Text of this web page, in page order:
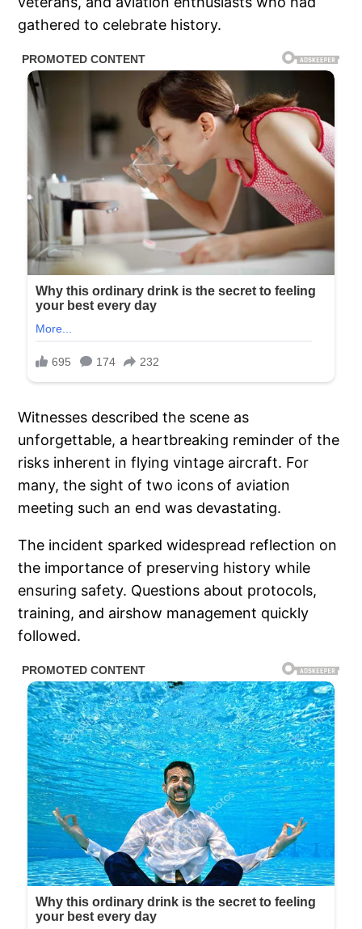
gathered to celebrate history.
Witnesses described the scene as
unforgettable, a heartbreaking reminder of the
risks inherent in flying vintage aircraft. For
many, the sight of two icons of aviation
meeting such an end was devastating.
The incident sparked widespread reflection on
the importance of preserving history while
ensuring safety. Questions about protocols,
training, and airshow management quickly
followed.